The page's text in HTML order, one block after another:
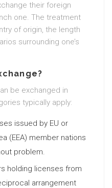
their foreign
one. The treatment
of origin, the length
surrounding one’s
be exchanged in
typically apply:
issued by EU or
(EEA) member nations
problem.
holding licenses from
arrangement